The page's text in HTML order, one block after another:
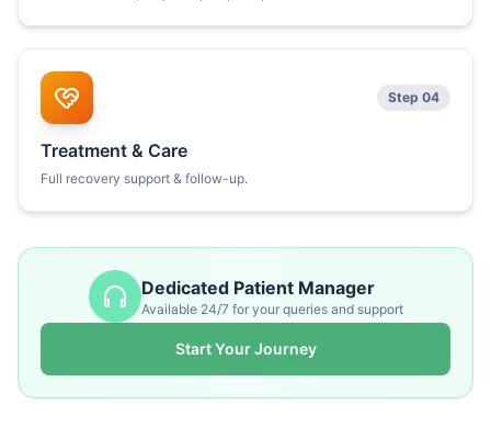
Step 04
Treatment & Care
Full recovery support & follow-up.
Dedicated Patient Manager
Available 24/7 for your queries and support
Start Your Journey